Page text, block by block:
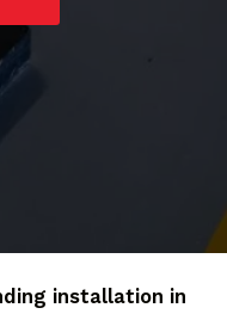
installation in